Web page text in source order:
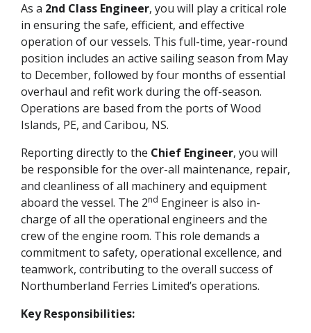
As a 2nd Class Engineer, you will play a critical role
in ensuring the safe, efficient, and effective
operation of our vessels. This full-time, year-round
position includes an active sailing season from May
to December, followed by four months of essential
overhaul and refit work during the off-season.
Operations are based from the ports of Wood
Islands, PE, and Caribou, NS.
Reporting directly to the Chief Engineer, you will
be responsible for the over-all maintenance, repair,
and cleanliness of all machinery and equipment
aboard the vessel. The 2nd Engineer is also in-
charge of all the operational engineers and the
crew of the engine room. This role demands a
commitment to safety, operational excellence, and
teamwork, contributing to the overall success of
Northumberland Ferries Limited’s operations.
Key Responsibilities: